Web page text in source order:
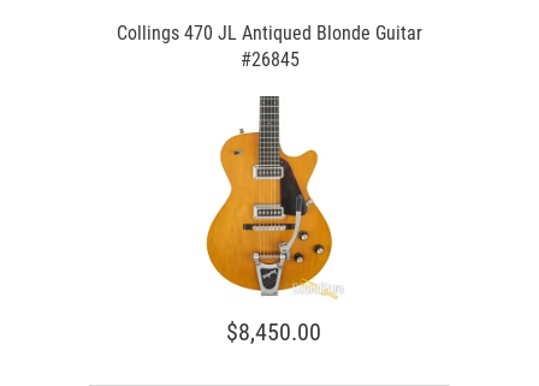
Collings 470 JL Antiqued Blonde Guitar
#26845
$8,450.00